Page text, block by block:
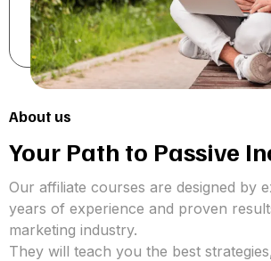
About us
Your Path to Passive
Our affiliate courses are designed by
years of experience and proven
marketing industry.
They will teach you the best